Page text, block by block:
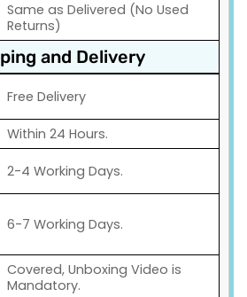
Same as Delivered (No Used
Returns)
and Delivery
Free Delivery
Within 24 Hours.
2-4 Working Days.
6-7 Working Days.
Covered, Unboxing Video is
Mandatory.